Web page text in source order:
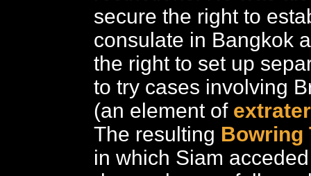
secure the right to
consulate in Bangkok
the right to set up
to try cases involving
(an element of
The resulting Bowring
in which Siam